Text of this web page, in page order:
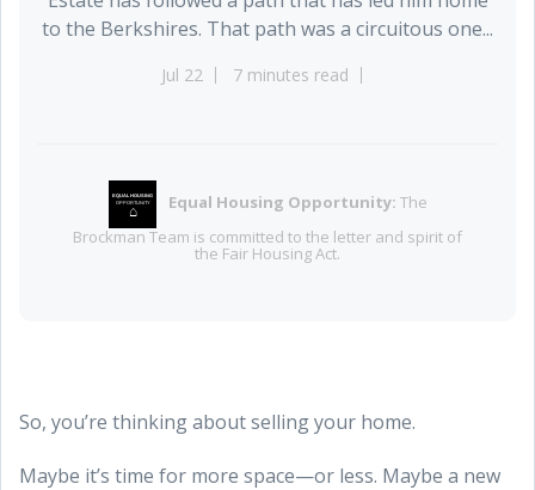
to the Berkshires. That path was a circuitous one...
Jul 22 7 minutes read
EQUAL HOUSING
OPPORTUNITY
⌂ Equal Housing Opportunity: The
Brockman Team is committed to the letter and spirit of
the Fair Housing Act.
So, you’re thinking about selling your home.
Maybe it’s time for more space—or less. Maybe a new